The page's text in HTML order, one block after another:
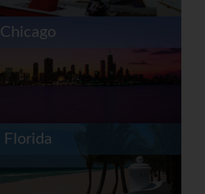
Chicago
Florida